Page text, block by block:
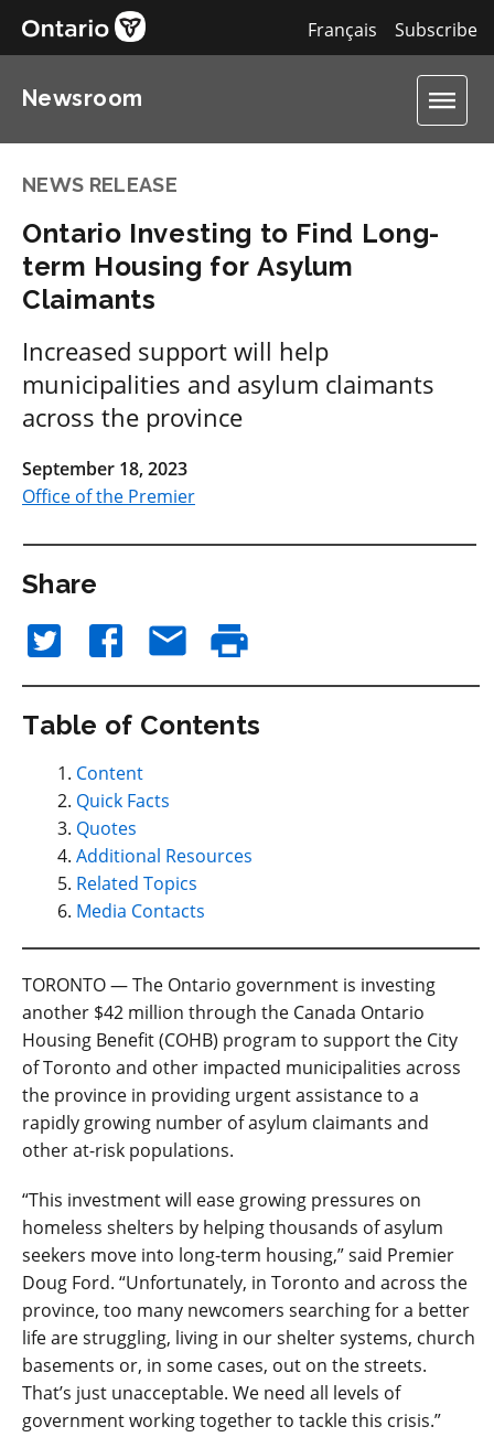
Subscribe
Français
Newsroom
NEWS RELEASE
Ontario Investing to Find Long-
term Housing for Asylum
Claimants
Increased support will help
municipalities and asylum claimants
across the province
September 18, 2023
Office of the Premier
Share
Table of Contents
Content
Quick Facts
Quotes
Additional Resources
Related Topics
Media Contacts
TORONTO — The Ontario government is investing
another $42 million through the Canada Ontario
Housing Benefit (COHB) program to support the City
of Toronto and other impacted municipalities across
the province in providing urgent assistance to a
rapidly growing number of asylum claimants and
other at-risk populations.
“This investment will ease growing pressures on
homeless shelters by helping thousands of asylum
seekers move into long-term housing,” said Premier
Doug Ford. “Unfortunately, in Toronto and across the
province, too many newcomers searching for a better
life are struggling, living in our shelter systems, church
basements or, in some cases, out on the streets.
That’s just unacceptable. We need all levels of
government working together to tackle this crisis.”